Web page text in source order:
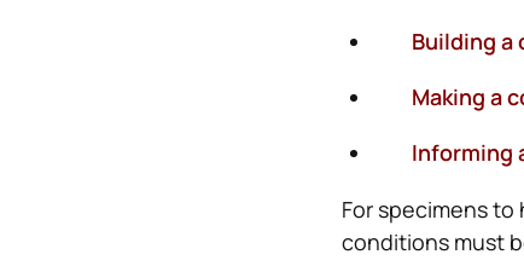
Building a
Making a
Informing
For specimens
conditions must